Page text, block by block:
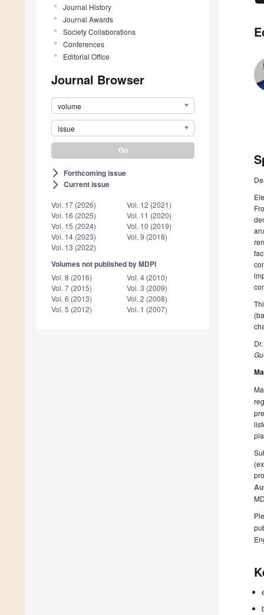
Journal History
Journal Awards
Society Collaborations
Conferences
Editorial Office
Journal Browser
volume
issue
arrow_forward_ios Forthcoming issue
arrow_forward_ios Current issue
Vol. 17 (2026)
Vol. 16 (2025)
Vol. 15 (2024)
Vol. 14 (2023)
Vol. 13 (2022)
Vol. 12 (2021)
Vol. 11 (2020)
Vol. 10 (2019)
Vol. 9 (2018)
Volumes not published by MDPI
Vol. 8 (2016)
Vol. 7 (2015)
Vol. 6 (2013)
Vol. 5 (2012)
Vol. 4 (2010)
Vol. 3 (2009)
Vol. 2 (2008)
Vol. 1 (2007)